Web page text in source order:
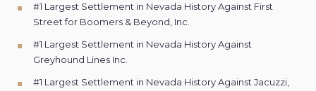
#1 Largest Settlement in Nevada History Against First
Street for Boomers & Beyond, Inc.
#1 Largest Settlement in Nevada History Against
Greyhound Lines Inc.
#1 Largest Settlement in Nevada History Against Jacuzzi,